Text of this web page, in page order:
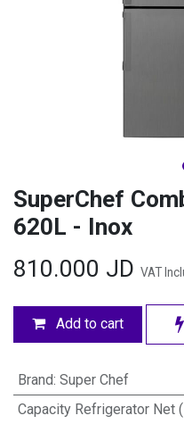
SuperChef
620L - Inox
810.000 JD VAT
Add to cart
Brand: Super Chef
Capacity Refrigerator Net